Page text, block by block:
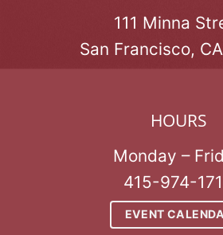
111 Minna
San Francisco,
HOURS
Monday –
415-974-
EVENT